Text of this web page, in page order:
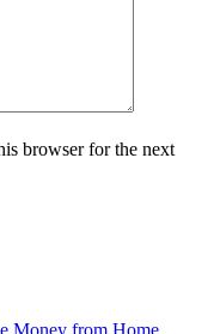
browser for the next
Money from Home